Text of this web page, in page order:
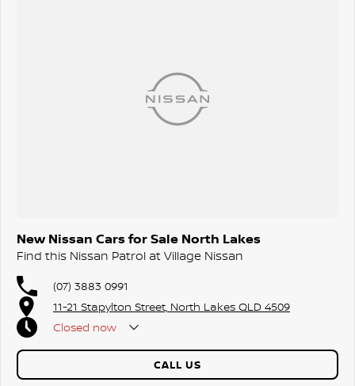
New Nissan Cars for Sale North Lakes
Find this Nissan Patrol at Village Nissan
(07) 3883 0991
11-21 Stapylton Street, North Lakes QLD 4509
Closed now
CALL US